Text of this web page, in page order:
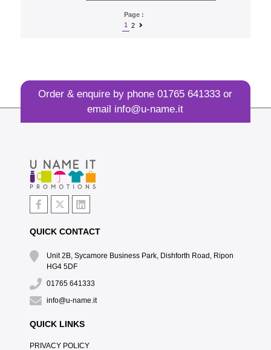
Page :
1
2
Order & enquire by phone01765 641333 or
email info@u-name.it
QUICK CONTACT
Unit 2B, Sycamore Business Park, Dishforth Road, Ripon
HG4 5DF
01765 641333
info@u-name.it
QUICK LINKS
PRIVACY POLICY